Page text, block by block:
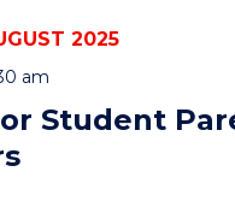
2025
am
Student